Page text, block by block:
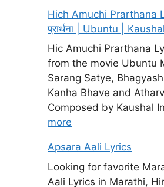
Hich Amuchi Prarthana
प्रार्थना | Ubuntu |
Hic Amuchi Prarthana
from the movie Ubuntu
Sarang Satye,
Kanha Bhave and
Composed by Kaushal
more
Apsara Aali Lyrics
Looking for favorite
Aali Lyrics in Marathi,